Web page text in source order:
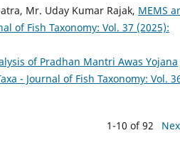
Mr. Uday Kumar Rajak, MEMS
of Fish Taxonomy: Vol. 37 (2025):
of Pradhan Mantri Awas Yojana
- Journal of Fish Taxonomy: Vol.
1-10 of 92